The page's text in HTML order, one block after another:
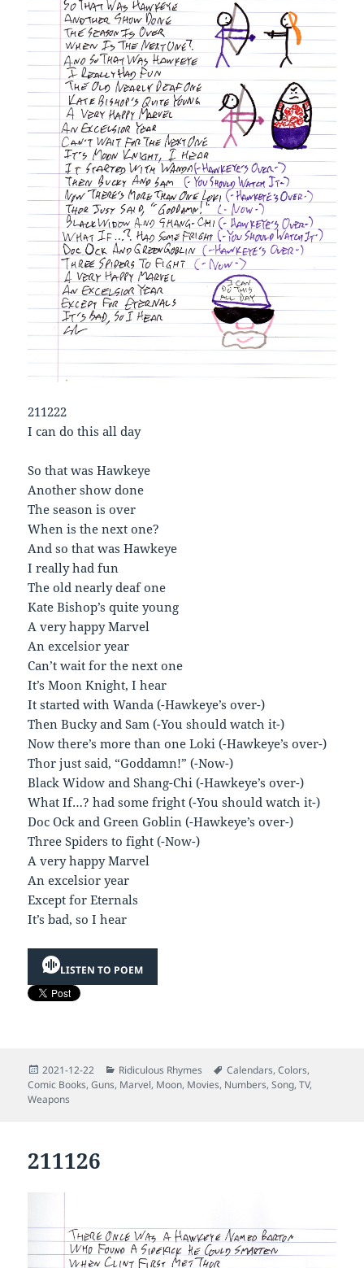
211222
I can do this all day
So that was Hawkeye
Another show done
The season is over
When is the next one?
And so that was Hawkeye
I really had fun
The old nearly deaf one
Kate Bishop’s quite young
A very happy Marvel
An excelsior year
Can’t wait for the next one
It’s Moon Knight, I hear
It started with Wanda (-Hawkeye’s over-)
Then Bucky and Sam (-You should watch it-)
Now there’s more than one Loki (-Hawkeye’s over-)
Thor just said, “Goddamn!” (-Now-)
Black Widow and Shang-Chi (-Hawkeye’s over-)
What If…? had some fright (-You should watch it-)
Doc Ock and Green Goblin (-Hawkeye’s over-)
Three Spiders to fight (-Now-)
A very happy Marvel
An excelsior year
Except for Eternals
It’s bad, so I hear
LISTEN TO POEM
Posted
on
2021-12-22 Categories
Ridiculous Rhymes Tags
Calendars,Colors,
Comic Books,Guns, Marvel, Moon, Movies, Numbers,Song,TV,
Weapons
211126